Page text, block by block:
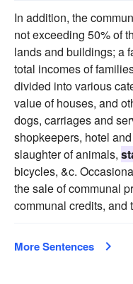
In addition, the
not exceeding 50% of
lands and buildings; a
total incomes of
divided into various
value of houses, and
dogs, carriages and
shopkeepers, hotel
slaughter of animals,
bicycles, &c.
the sale of communal
communal credits, and
More Sentences